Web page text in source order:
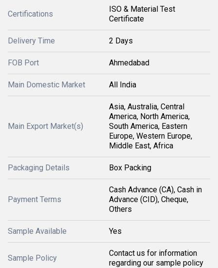
Certifications
ISO & Material Test
Certificate
Delivery Time 2 Days
FOB Port Ahmedabad
Main Domestic Market All India
Main Export Market(s)
Asia, Australia, Central
America, North America,
South America, Eastern
Europe, Western Europe,
Middle East, Africa
Packaging Details Box Packing
Payment Terms
Cash Advance (CA), Cash in
Advance (CID), Cheque,
Others
Sample Available Yes
Sample Policy
Contact us for information
regarding our sample policy